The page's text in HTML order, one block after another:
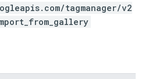
tagmanager/v2